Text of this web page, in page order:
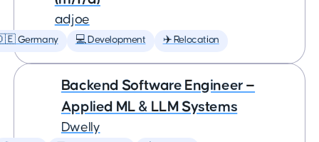
adjoe
Germany 💻 Development ✈️ Relocation
Backend Software Engineer —
Applied ML & LLM Systems
Dwelly